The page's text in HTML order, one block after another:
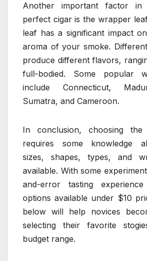
Another important factor in
perfect cigar is the wrapper
leaf has a significant impact
aroma of your smoke.
produce different flavors,
full-bodied. Some popular
include Connecticut,
Sumatra, and Cameroon.
In conclusion, choosing
requires some knowledge
sizes, shapes, types, and
available. With some
and-error tasting
options available under $10
below will help novices
selecting their favorite
budget range.